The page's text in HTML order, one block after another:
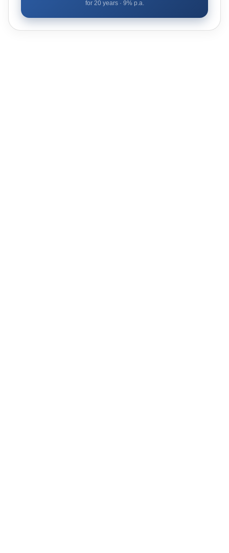
for 20years · 9% p.a.